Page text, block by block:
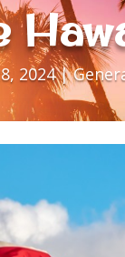
2024|